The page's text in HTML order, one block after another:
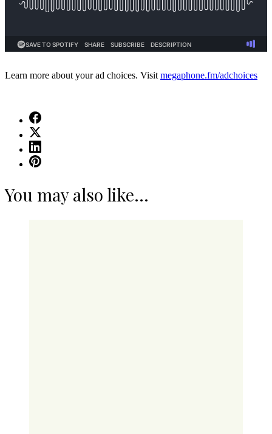
Learn more about your ad choices. Visit megaphone.fm/adchoices
You may also like...